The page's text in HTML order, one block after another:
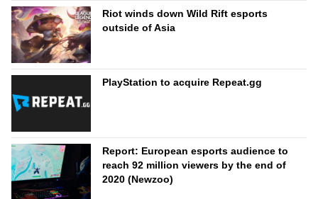
Riot winds down Wild Rift esports
outside of Asia
PlayStation to acquire Repeat.gg
Report: European esports audience to
reach 92 million viewers by the end of
2020 (Newzoo)